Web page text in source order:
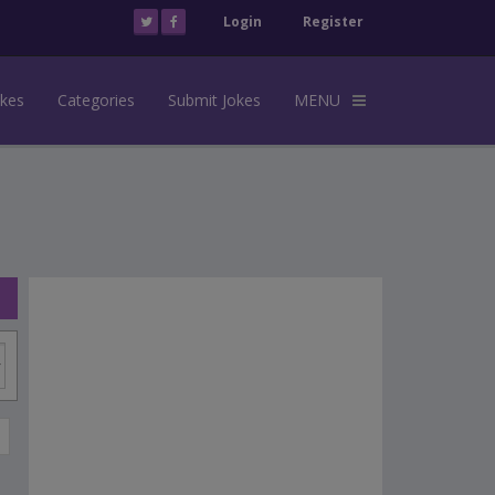
Login Register
Categories Submit Jokes MENU